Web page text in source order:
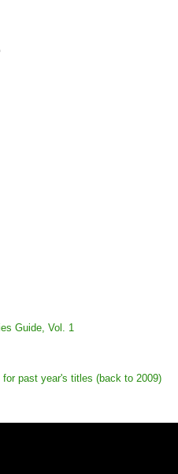
Guide, Vol. 1
past year's titles (back to 2009)